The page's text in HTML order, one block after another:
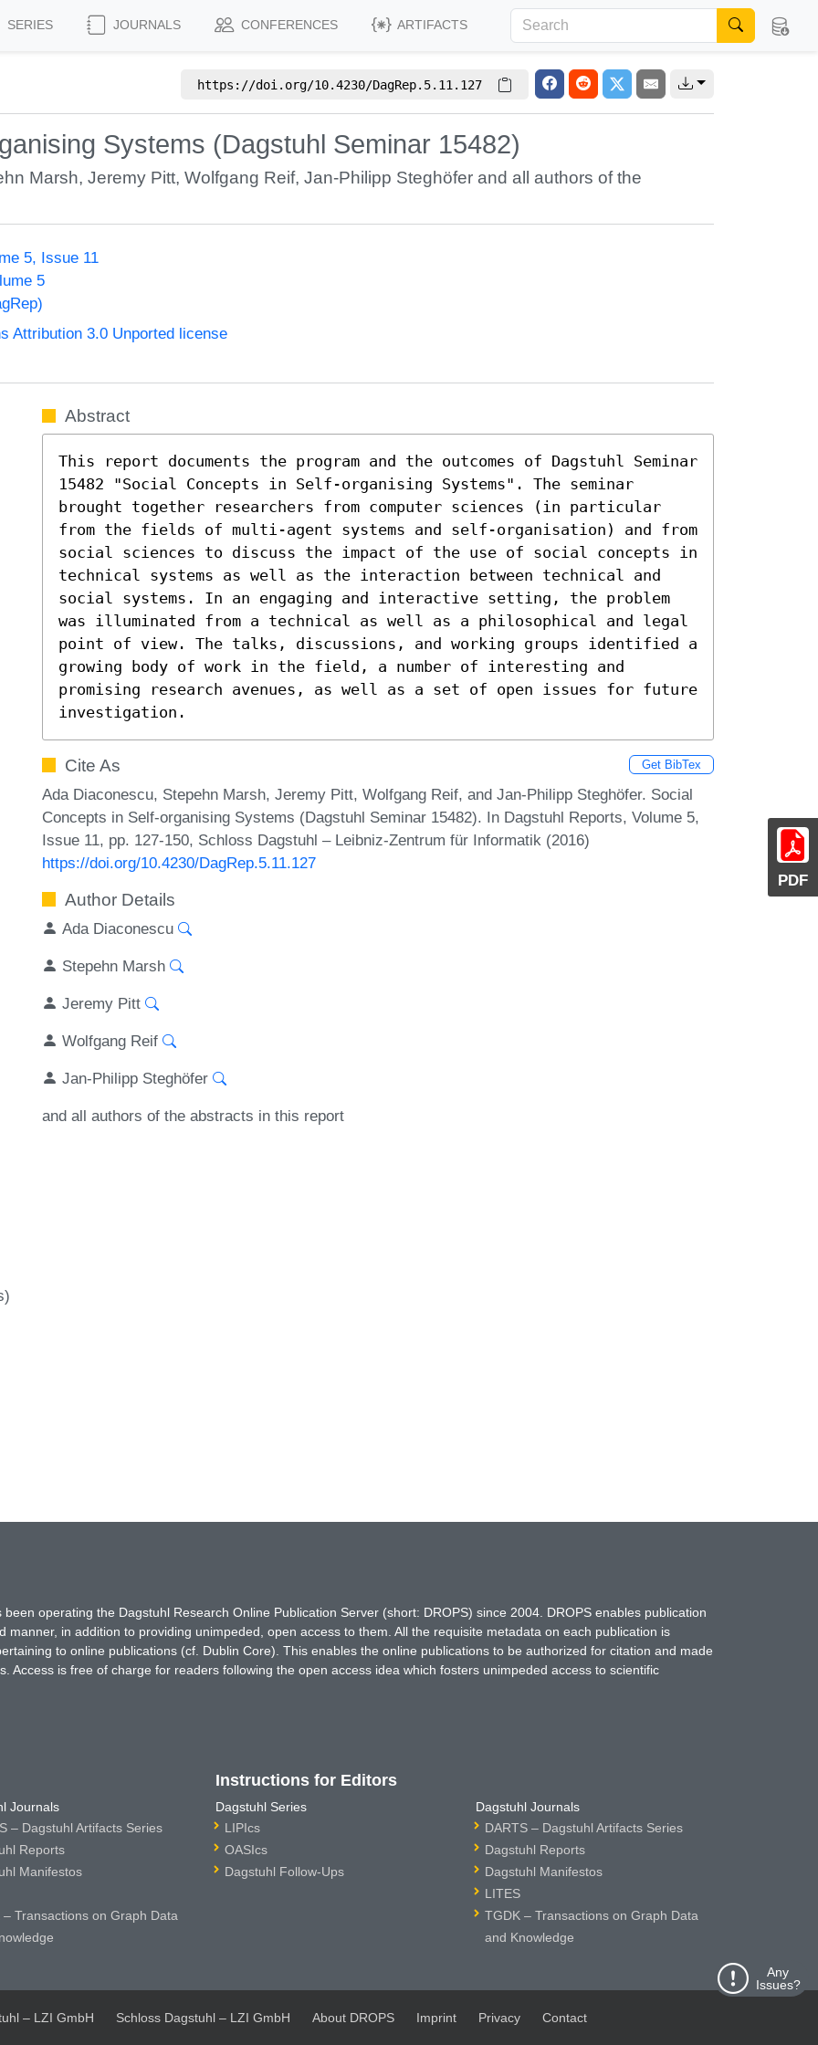
SERIES JOURNALS CONFERENCES ARTIFACTS
https://doi.org/10.4230/DagRep.5.11.127
Systems (Dagstuhl Seminar 15482)
Marsh,Jeremy Pitt,Wolfgang Reif,Jan-Philipp Steghöfer and all authors of the
5, Issue 11
5
Attribution 3.0 Unported license
PDF
Abstract
This report documents the program and the outcomes of Dagstuhl Seminar
15482 "Social Concepts in Self-organising Systems". The seminar
brought together researchers from computer sciences (in particular
from the fields of multi-agent systems and self-organisation) and from
social sciences to discuss the impact of the use of social concepts in
technical systems as well as the interaction between technical and
social systems. In an engaging and interactive setting, the problem
was illuminated from a technical as well as a philosophical and legal
point of view. The talks, discussions, and working groups identified a
growing body of work in the field, a number of interesting and
promising research avenues, as well as a set of open issues for future
investigation.
Cite As Get BibTex
Ada Diaconescu, Stepehn Marsh, Jeremy Pitt, Wolfgang Reif, and Jan-Philipp Steghöfer. Social
Concepts in Self-organising Systems (Dagstuhl Seminar 15482). In Dagstuhl Reports, Volume 5,
Issue 11, pp. 127-150, Schloss Dagstuhl – Leibniz-Zentrum für Informatik (2016)
https://doi.org/10.4230/DagRep.5.11.127
Author Details
Ada Diaconescu
Stepehn Marsh
Jeremy Pitt
Wolfgang Reif
Jan-Philipp Steghöfer
and all authors of the abstracts in this report
Any
Issues?
operating the Dagstuhl Research Online Publication Server (short: DROPS) since 2004. DROPS enables publication
in addition to providing unimpeded, open access to them. All the requisite metadata on each publication is
to online publications (cf. Dublin Core). This enables the online publications to be authorized for citation and made
Access is free of charge for readers following the open access idea which fosters unimpeded access to scientific
Journals
– Dagstuhl Artifacts Series
Reports
Manifestos
– Transactions on Graph Data
Instructions for Editors
Dagstuhl Series
LIPIcs
OASIcs
Dagstuhl Follow-Ups
Dagstuhl Journals
DARTS – Dagstuhl Artifacts Series
Dagstuhl Reports
Dagstuhl Manifestos
LITES
TGDK – Transactions on Graph Data
and Knowledge
– LZI GmbH Schloss Dagstuhl – LZI GmbH About DROPS Imprint Privacy Contact